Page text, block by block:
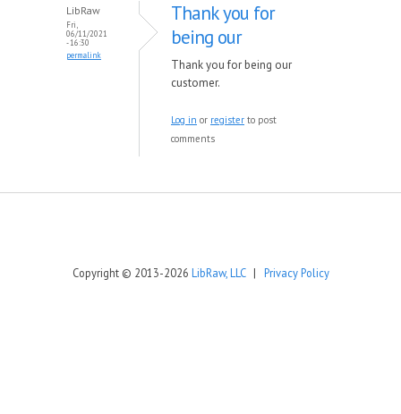
LibRaw
Fri,
06/11/2021
- 16:30
permalink
Thank you for
being our
Thank you for being our
customer.
Log in or register to post
comments
Copyright © 2013-2026 LibRaw, LLC| Privacy Policy